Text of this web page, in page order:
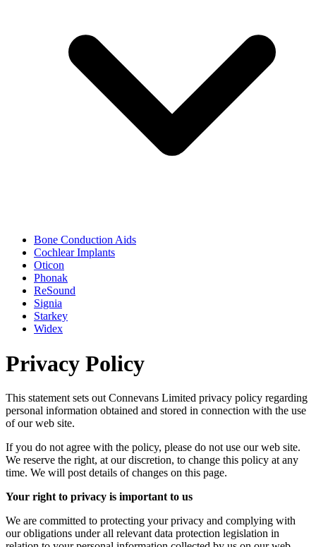
Bone Conduction Aids
Cochlear Implants
Oticon
Phonak
ReSound
Signia
Starkey
Widex
Privacy Policy
This statement sets out Connevans Limited privacy policy regarding
personal information obtained and stored in connection with the use
of our web site.
If you do not agree with the policy, please do not use our web site.
We reserve the right, at our discretion, to change this policy at any
time. We will post details of changes on this page.
Your right to privacy is important to us
We are committed to protecting your privacy and complying with
our obligations under all relevant data protection legislation in